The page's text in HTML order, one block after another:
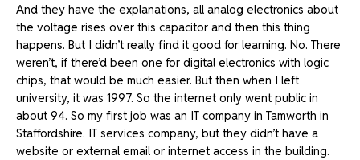
And they have the explanations, all analog electronics about
the voltage rises over this capacitor and then this thing
happens. But I didn’t really find it good for learning. No. There
weren’t, if there’d been one for digital electronics with logic
chips, that would be much easier. But then when I left
university, it was 1997. So the internet only went public in
about 94. So my first job was an IT company in Tamworth in
Staffordshire. IT services company, but they didn’t have a
website or external email or internet access in the building.